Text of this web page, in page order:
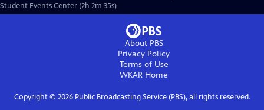
Student Events Center (2h 2m 35s)
About PBS
Privacy Policy
Terms of Use
WKAR Home
Copyright © 2026Public Broadcasting Service (PBS), all rights reserved.